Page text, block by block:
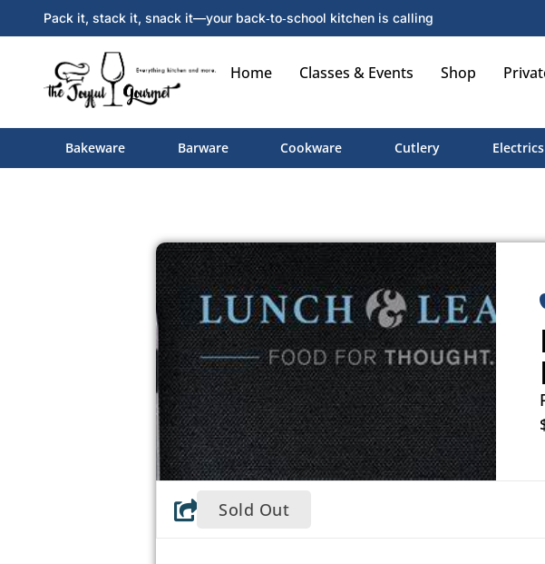
Pack it, stack it, snack it—your back‑to‑school kitchen is calling
Home Classes & Events Shop
Bakeware Barware Cookware Cutlery Electrics
Sold Out